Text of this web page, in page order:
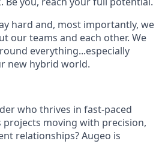
hard and, most importantly, we
our teams and each other. We
everything...especially
new hybrid world.
who thrives in fast-paced
projects moving with precision,
relationships? Augeo is